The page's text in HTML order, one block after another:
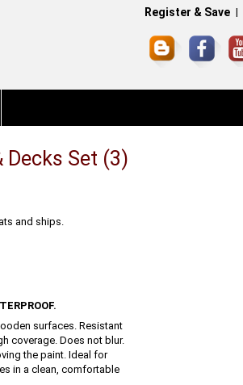
Register & Save |
Decks Set (3)
and ships.
surfaces. Resistant
coverage. Does not blur.
the paint. Ideal for
in a clean, comfortable